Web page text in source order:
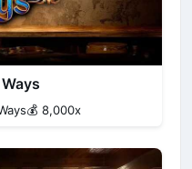
💰 8,000x